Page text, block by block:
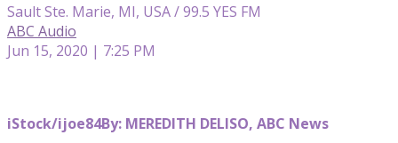
Sault Ste. Marie, MI, USA / 99.5 YES FM
ABC Audio
Jun 15, 2020 | 7:25 PM
iStock/ijoe84By: MEREDITH DELISO, ABC News